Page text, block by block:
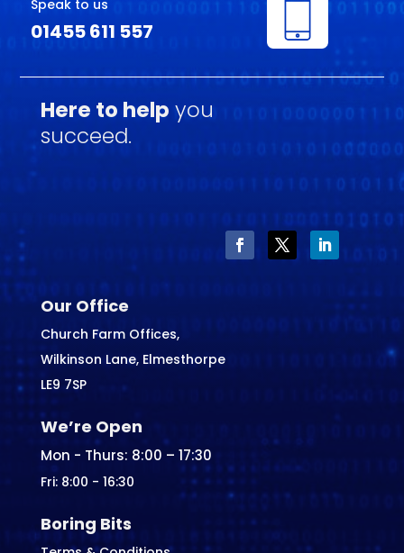
Speak to us
01455 611 557
Here to help you
succeed.
Our Office
Church Farm Offices,
Wilkinson Lane, Elmesthorpe
LE9 7SP
We’re Open
Mon - Thurs: 8:00 – 17:30
Fri: 8:00 - 16:30
Boring Bits